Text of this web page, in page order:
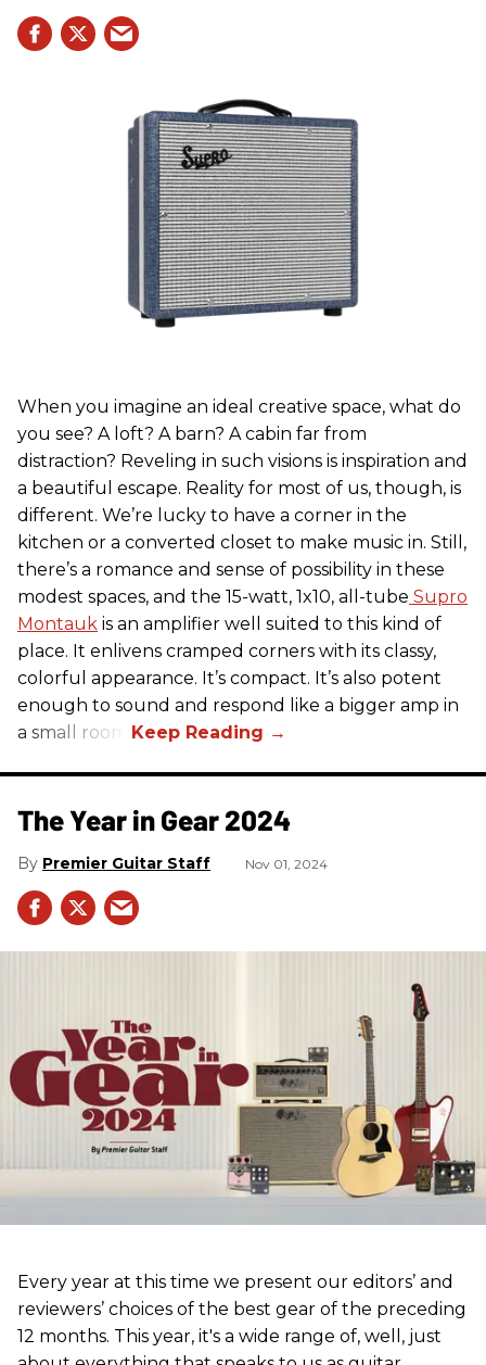
When you imagine an ideal creative space, what do
you see? A loft? A barn? A cabin far from
distraction? Reveling in such visions is inspiration and
a beautiful escape. Reality for most of us, though, is
different. We’re lucky to have a corner in the
kitchen or a converted closet to make music in. Still,
there’s a romance and sense of possibility in these
modest spaces, and the 15-watt, 1x10, all-tube Supro
Montauk is an amplifier well suited to this kind of
place. It enlivens cramped corners with its classy,
colorful appearance. It’s compact. It’s also potent
enough to sound and respond like a bigger amp in
a small room.
The Year in Gear 2024
Premier Guitar Staff Nov 01, 2024
Every year at this time we present our editors’ and
reviewers’ choices of the best gear of the preceding
12 months. This year, it's a wide range of, well, just